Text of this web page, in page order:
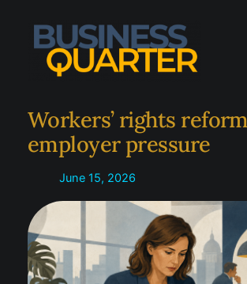
content
Workers’ rights
employer pressure
June 15, 2026